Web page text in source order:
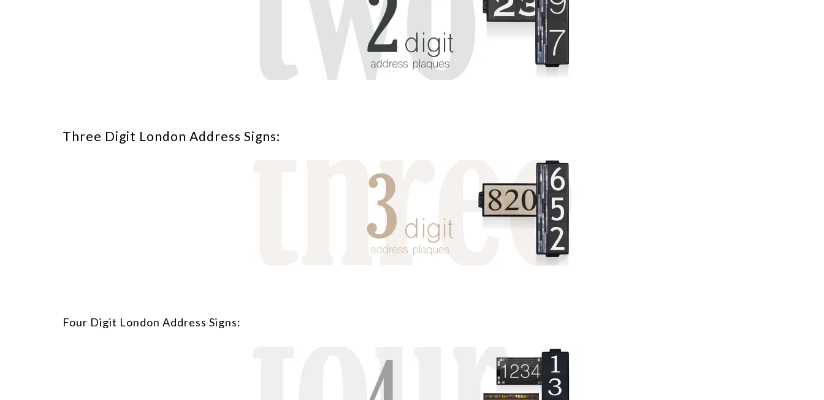
Three Digit London Address Signs:
Four Digit London Address Signs: